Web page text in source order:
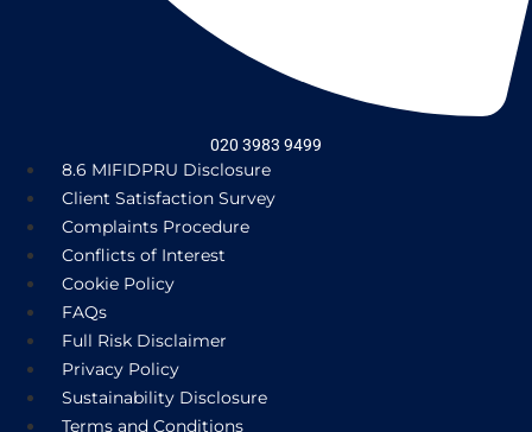
020 3983 9499
8.6 MIFIDPRU Disclosure
Client Satisfaction Survey
Complaints Procedure
Conflicts of Interest
Cookie Policy
FAQs
Full Risk Disclaimer
Privacy Policy
Sustainability Disclosure
Terms and Conditions